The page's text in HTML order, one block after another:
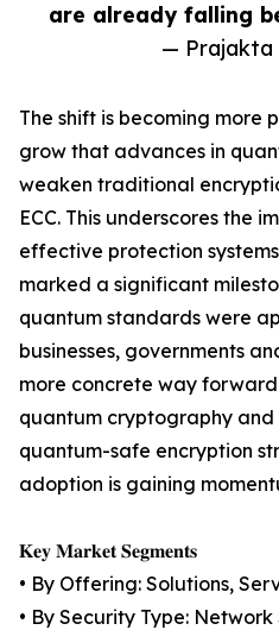
are already falling
— Prajakta
The shift is becoming more
grow that advances in
weaken traditional
ECC. This underscores the
effective protection
marked a significant
quantum standards were
businesses, governments
more concrete way
quantum cryptography and
quantum-safe encryption
adoption is gaining
𝐊𝐞𝐲 𝐌𝐚𝐫𝐤𝐞𝐭 𝐒𝐞𝐠𝐦𝐞𝐧𝐭𝐬
• By Offering: Solutions,
• By Security Type: